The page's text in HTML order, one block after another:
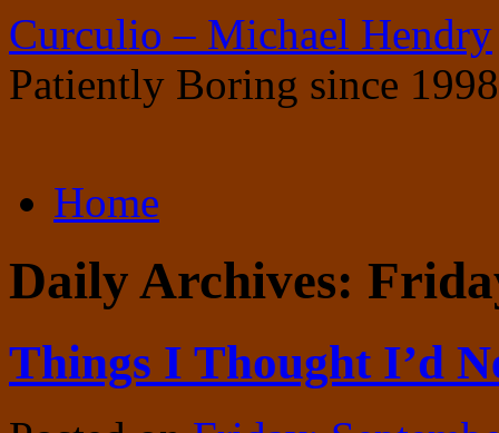
Curculio – Michael Hendry
Patiently Boring since 1998
to
contentHome
Daily Archives:
Things I Thought I’d